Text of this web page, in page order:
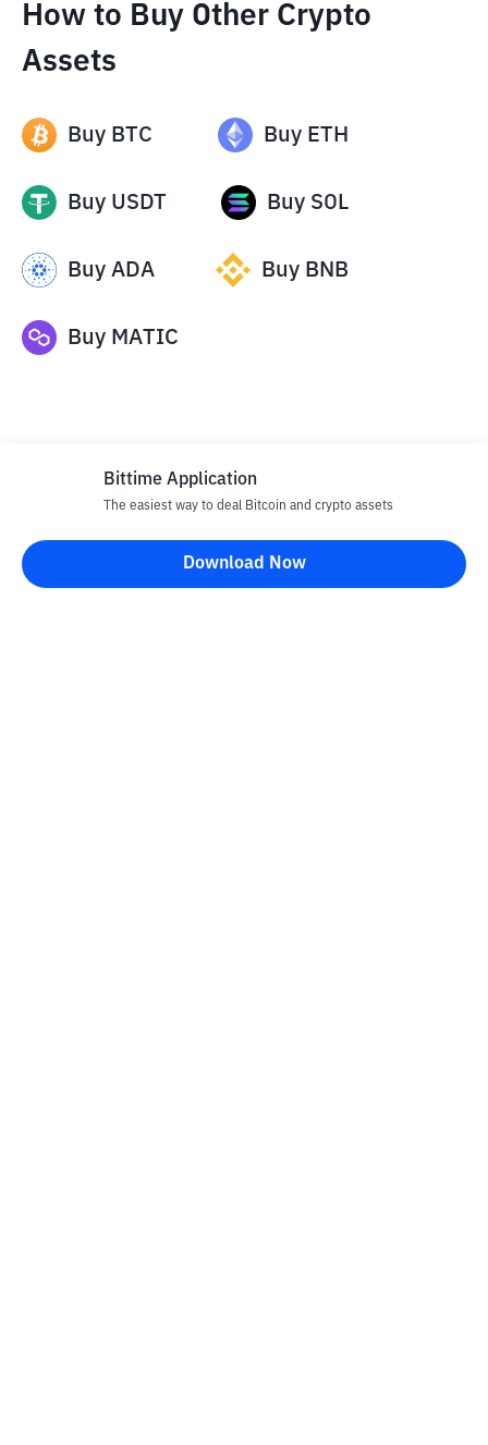
How to Buy Other Crypto
Assets
Buy BTC Buy ETH
Buy USDT Buy SOL
Buy ADA Buy BNB
Buy MATIC
Disclaimer
All articles on this website are only information and are not
Bittime Application
The easiest way to deal Bitcoin and crypto assets
Download Now